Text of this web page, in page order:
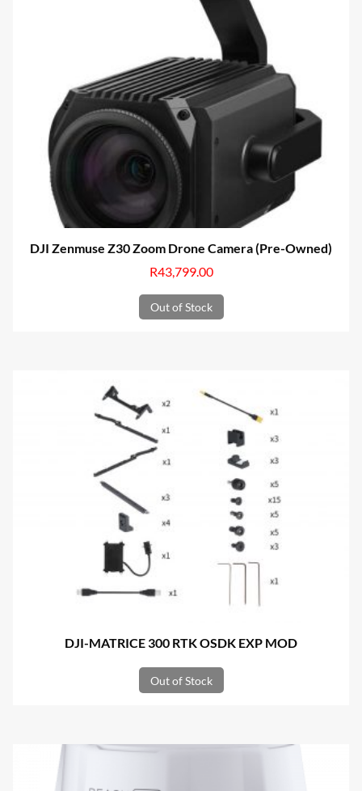
DJI Zenmuse Z30 Zoom Drone Camera (Pre-Owned)
R43,799.00
Out of Stock
DJI-MATRICE 300 RTK OSDK EXP MOD
Out of Stock